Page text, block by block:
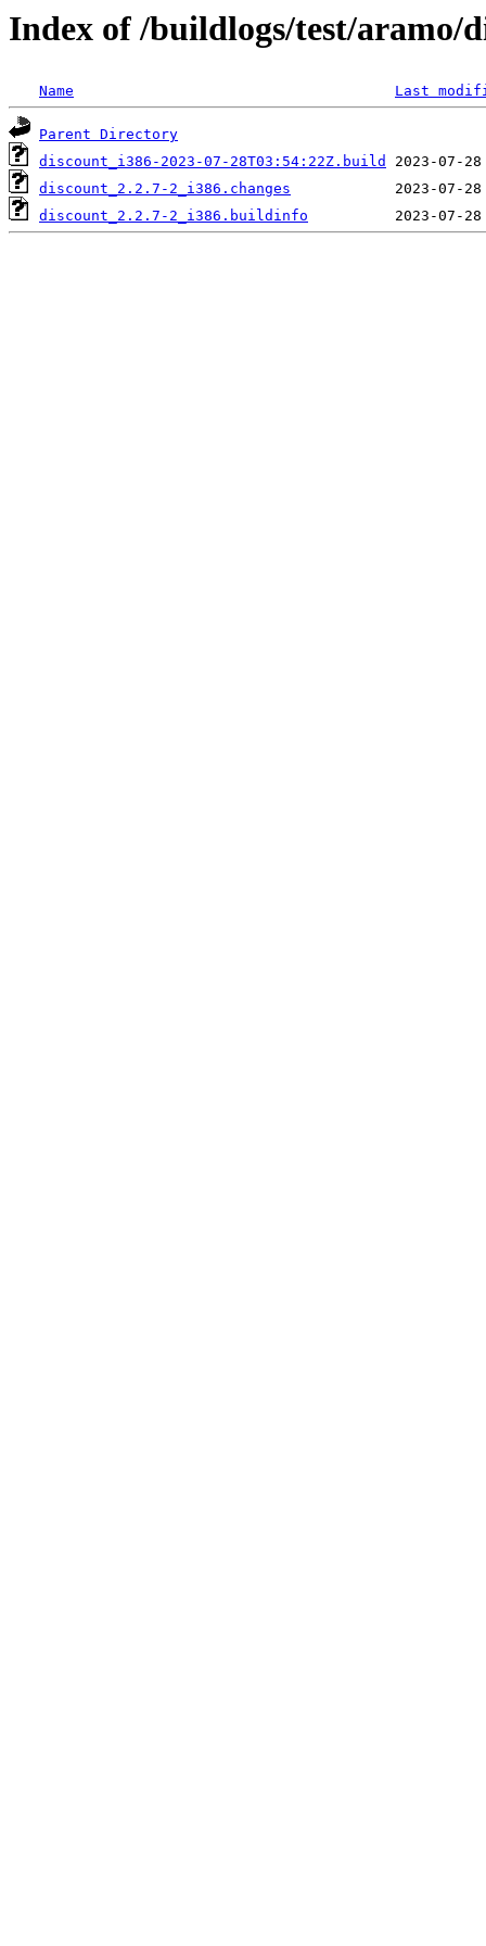
Index of /buildlogs/test/aramo/
Name Last
Parent Directory
discount_i386-2023-07-28T03:54:22Z.build
discount_2.2.7-2_i386.changes
discount_2.2.7-2_i386.buildinfo